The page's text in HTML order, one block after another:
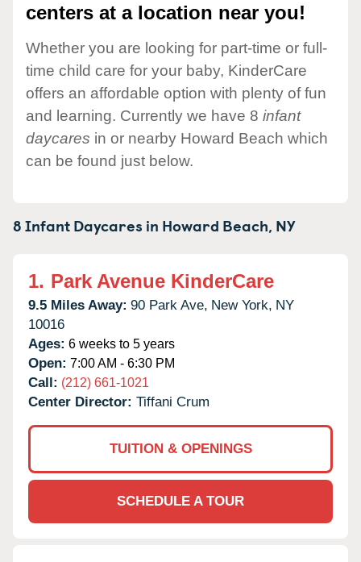
centers at a location near you!
Whether you are looking for part-time or full-
time child care for your baby, KinderCare
offers an affordable option with plenty of fun
and learning. Currently we have 8 infant
daycares in or nearby Howard Beach which
can be found just below.
8 Infant Daycares in Howard Beach, NY
1. Park Avenue KinderCare
9.5 Miles Away: 90 Park Ave, New York, NY
10016
Ages: 6 weeks to 5 years
Open: 7:00 AM - 6:30 PM
Call: (212) 661-1021
Center Director: Tiffani Crum
TUITION & OPENINGS
SCHEDULE A TOUR